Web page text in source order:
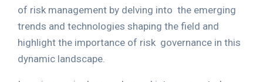
of risk management by delving into the emerging
trends and technologies shaping the field and
highlight the importance of risk governance in this
dynamic landscape.